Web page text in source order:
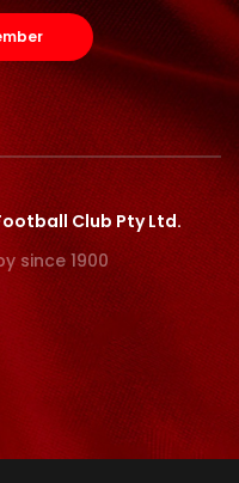
Club Pty Ltd.
since 1900